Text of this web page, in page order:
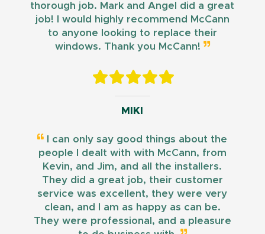
thorough job. Mark and Angel did a great
job! I would highly recommend McCann
to anyone looking to replace their
windows. Thank you McCann!
MIKI
I can only say good things about the
people I dealt with with McCann, from
Kevin, and Jim, and all the installers.
They did a great job, their customer
service was excellent, they were very
clean, and I am as happy as can be.
They were professional, and a pleasure